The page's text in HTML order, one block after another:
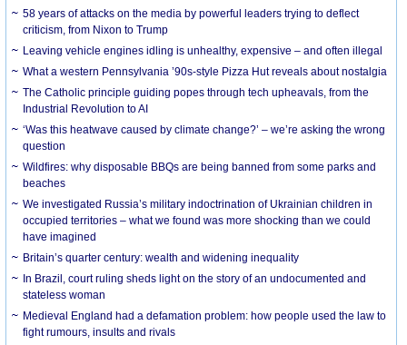
58 years of attacks on the media by powerful leaders trying to deflect
criticism, from Nixon to Trump
Leaving vehicle engines idling is unhealthy, expensive – and often illegal
What a western Pennsylvania ’90s-style Pizza Hut reveals about nostalgia
The Catholic principle guiding popes through tech upheavals, from the
Industrial Revolution to AI
‘Was this heatwave caused by climate change?’ – we’re asking the wrong
question
Wildfires: why disposable BBQs are being banned from some parks and
beaches
We investigated Russia’s military indoctrination of Ukrainian children in
occupied territories – what we found was more shocking than we could
have imagined
Britain’s quarter century: wealth and widening inequality
In Brazil, court ruling sheds light on the story of an undocumented and
stateless woman
Medieval England had a defamation problem: how people used the law to
fight rumours, insults and rivals